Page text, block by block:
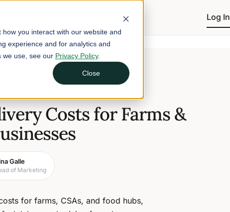
you interact with our website and
experience and for analytics and
we use, see our Privacy Policy.
Close
Log In
Costs for Farms &
Galle
of Marketing
for farms, CSAs, and food hubs,